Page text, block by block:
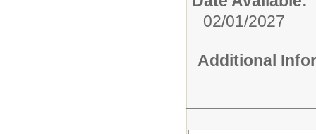
02/01/2027
Additional